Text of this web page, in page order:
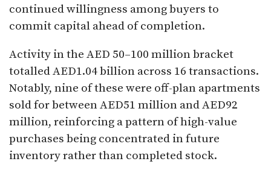
continued willingness among buyers to
commit capital ahead of completion.
Activity in the AED 50–100 million bracket
totalled AED1.04 billion across 16 transactions.
Notably, nine of these were off-plan apartments
sold for between AED51 million and AED92
million, reinforcing a pattern of high-value
purchases being concentrated in future
inventory rather than completed stock.